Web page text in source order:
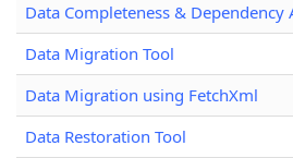
Data Completeness & Dependency
Data Migration Tool
Data Migration using FetchXml
Data Restoration Tool